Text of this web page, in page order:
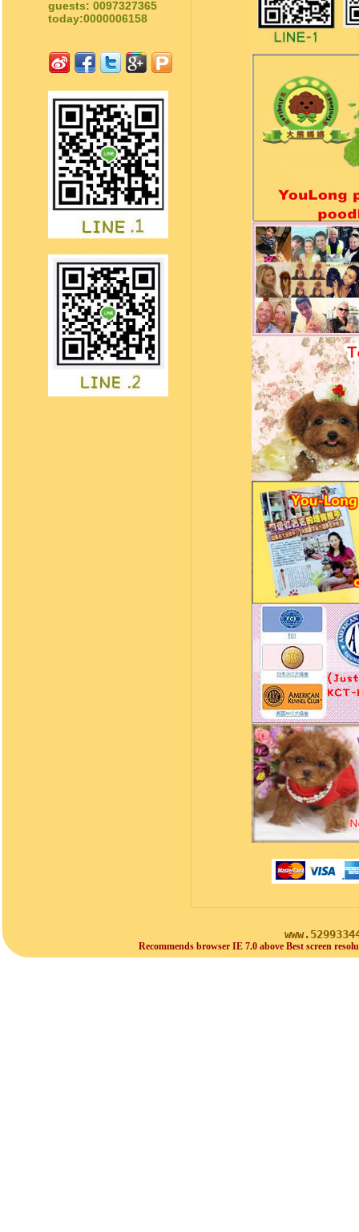
guests: 0097327365
today:0000006158
Recommends browser IE 7.0 above Best screen